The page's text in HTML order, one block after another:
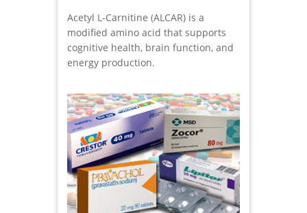
Acetyl L-Carnitine (ALCAR) is a
modified amino acid that supports
cognitive health, brain function, and
energy production.